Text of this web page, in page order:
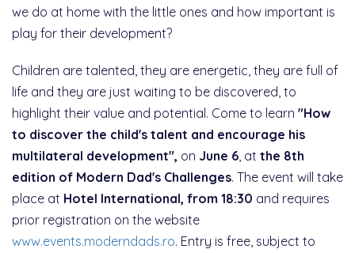
we do at home with the little ones and how important is
play for their development?
Children are talented, they are energetic, they are full of
life and they are just waiting to be discovered, to
highlight their value and potential. Come to learn "How
to discover the child's talent and encourage his
multilateral development", on June 6, at the 8th
edition of Modern Dad's Challenges. The event will take
place at Hotel International, from 18:30 and requires
prior registration on the website
www.events.moderndads.ro. Entry is free, subject to